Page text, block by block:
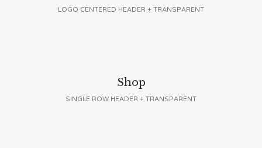
LOGO CENTERED HEADER + TRANSPARENT
Shop
SINGLE ROW HEADER + TRANSPARENT